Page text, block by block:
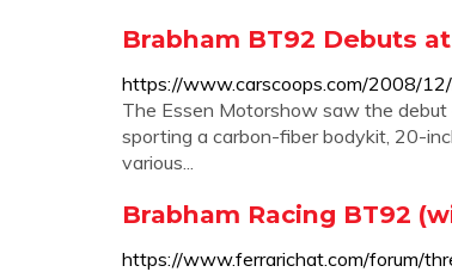
Brabham BT92 Debuts
https://www.carscoops.com/2008/
The Essen Motorshow saw the
sporting a carbon-fiber bodykit, 20-
various...
Brabham Racing BT92
https://www.ferrarichat.com/forum/